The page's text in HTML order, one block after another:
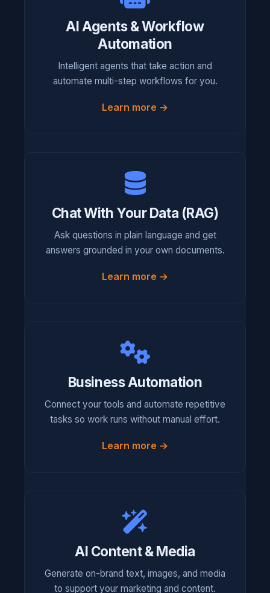
AI Agents & Workflow
Automation
Intelligent agents that take action and
automate multi-step workflows for you.
Learn more →
Chat With Your Data (RAG)
Ask questions in plain language and get
answers grounded in your own documents.
Learn more →
Business Automation
Connect your tools and automate repetitive
tasks so work runs without manual effort.
Learn more →
AI Content & Media
Generate on-brand text, images, and media
to support your marketing and content.